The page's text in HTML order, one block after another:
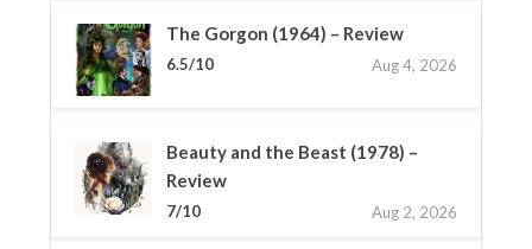
The Gorgon (1964) – Review
6.5/10 Aug 4, 2026
Beauty and the Beast (1978) –
Review
7/10 Aug 2, 2026